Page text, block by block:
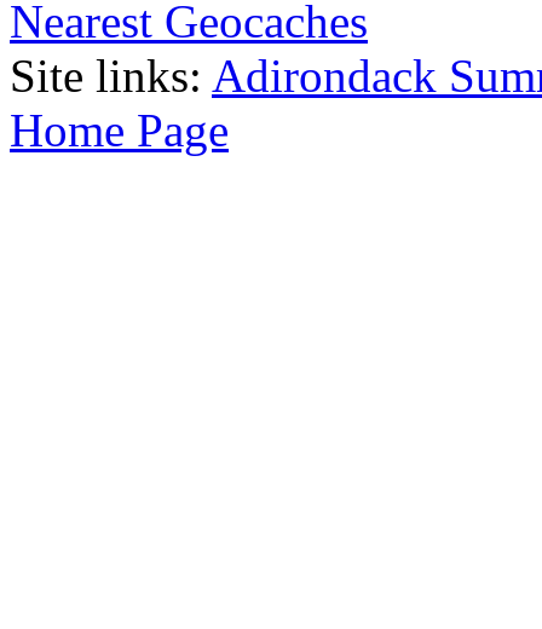
Nearest Geocaches
Site links: Adirondack
Home Page